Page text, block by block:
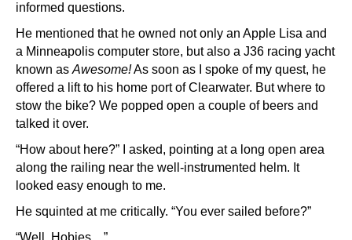
informed questions.
He mentioned that he owned not only an Apple Lisa and
a Minneapolis computer store, but also a J36 racing yacht
known as Awesome!As soon as I spoke of my quest, he
offered a lift to his home port of Clearwater. But where to
stow the bike? We popped open a couple of beers and
talked it over.
“How about here?” I asked, pointing at a long open area
along the railing near the well-instrumented helm. It
looked easy enough to me.
He squinted at me critically. “You ever sailed before?”
“Well, Hobies…”